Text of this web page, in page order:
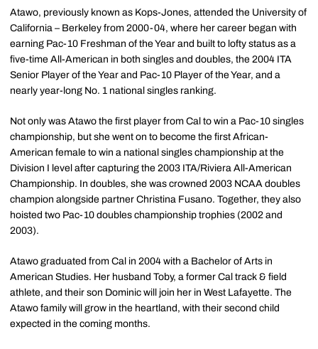
Atawo, previously known as Kops-Jones, attended the University of
California – Berkeley from 2000-04, where her career began with
earning Pac-10 Freshman of the Year and built to lofty status as a
five-time All-American in both singles and doubles, the 2004 ITA
Senior Player of the Year and Pac-10 Player of the Year, and a
nearly year-long No. 1 national singles ranking.
Not only was Atawo the first player from Cal to win a Pac-10 singles
championship, but she went on to become the first African-
American female to win a national singles championship at the
Division I level after capturing the 2003 ITA/Riviera All-American
Championship. In doubles, she was crowned 2003 NCAA doubles
champion alongside partner Christina Fusano. Together, they also
hoisted two Pac-10 doubles championship trophies (2002 and
2003).
Atawo graduated from Cal in 2004 with a Bachelor of Arts in
American Studies. Her husband Toby, a former Cal track & field
athlete, and their son Dominic will join her in West Lafayette. The
Atawo family will grow in the heartland, with their second child
expected in the coming months.